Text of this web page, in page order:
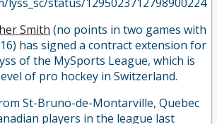
Smith (no points in two games with
has signed a contract extension for
of the MySports League, which is
of pro hockey in Switzerland.
St-Bruno-de-Montarville, Quebec
players in the league last